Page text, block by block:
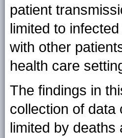
patient
limited to
with other
health care
The findings in
collection of data
limited by